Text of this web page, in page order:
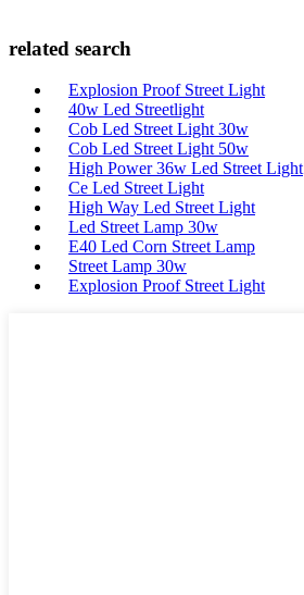
related search
Explosion Proof Street Light
40w Led Streetlight
Cob Led Street Light 30w
Cob Led Street Light 50w
High Power 36w Led Street Light
Ce Led Street Light
High Way Led Street Light
Led Street Lamp 30w
E40 Led Corn Street Lamp
Street Lamp 30w
Explosion Proof Street Light